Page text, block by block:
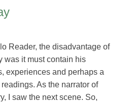
Reader, the disadvantage of
was it must contain his
experiences and perhaps a
As the narrator of
I saw the next scene. So,